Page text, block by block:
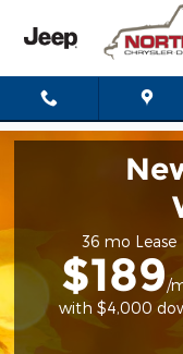
2025 Jeep
36 mo Lease
$189/
with $4,000